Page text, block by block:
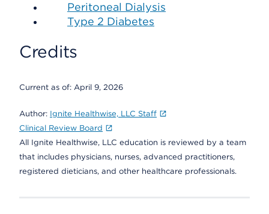
Peritoneal Dialysis
Type 2 Diabetes
Credits
Current as of: April 9, 2026
Author: Ignite Healthwise, LLC Staff
Clinical Review Board
All Ignite Healthwise, LLC education is reviewed by a team
that includes physicians, nurses, advanced practitioners,
registered dieticians, and other healthcare professionals.